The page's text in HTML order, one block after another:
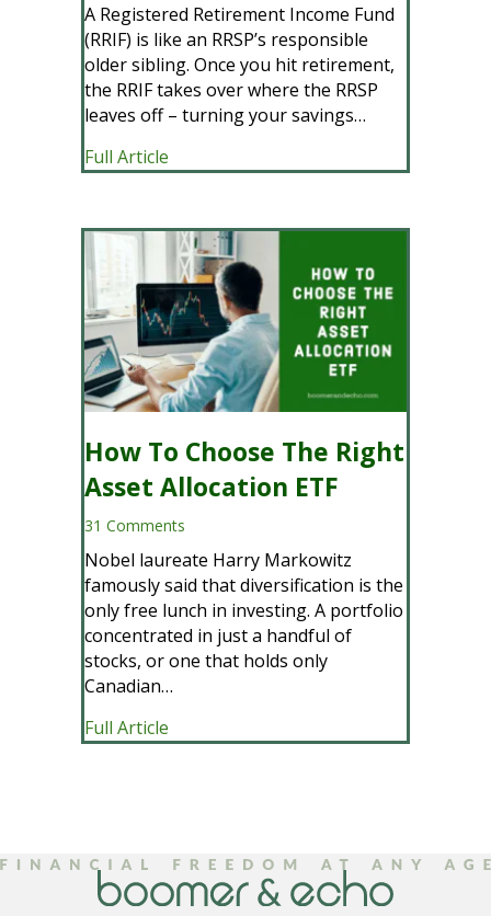
A Registered Retirement Income Fund
(RRIF) is like an RRSP’s responsible
older sibling. Once you hit retirement,
the RRIF takes over where the RRSP
leaves off – turning your savings…
Full Article
How To Choose The Right
Asset Allocation ETF
31 Comments
Nobel laureate Harry Markowitz
famously said that diversification is the
only free lunch in investing. A portfolio
concentrated in just a handful of
stocks, or one that holds only
Canadian…
Full Article